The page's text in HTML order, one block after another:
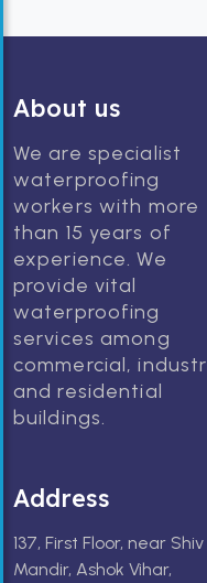
About us
We are specialist
waterproofing
workers with more
than 15 years of
experience. We
provide vital
waterproofing
services among
commercial,
and residential
buildings.
Address
137, First Floor, near Shiv
Mandir, Ashok Vihar,